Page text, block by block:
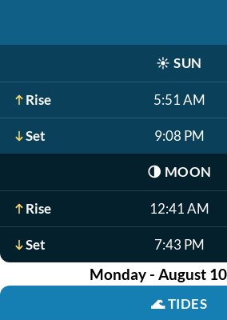
☀️ SUN
Rise 5:51 AM
Set 9:08 PM
🌗 MOON
Rise 12:41 AM
Set 7:43 PM
Monday - August
🌊TIDES